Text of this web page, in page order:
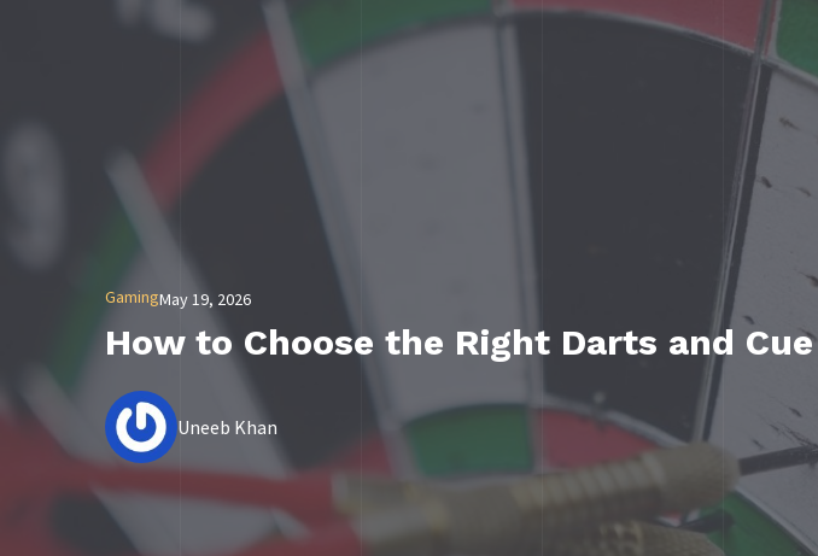
GamingMay 19, 2026
How to Choose the Right Darts and
Uneeb Khan